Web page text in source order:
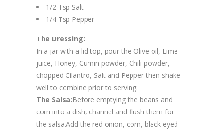
1/2 Tsp Salt
1/4 Tsp Pepper
The Dressing:
In a jar with a lid top, pour the Olive oil, Lime
juice, Honey, Cumin powder, Chili powder,
chopped Cilantro, Salt and Pepper then shake
well to combine prior to serving.
The Salsa:Before emptying the beans and
corn into a dish, channel and flush them for
the salsa.Add the red onion, corn, black eyed